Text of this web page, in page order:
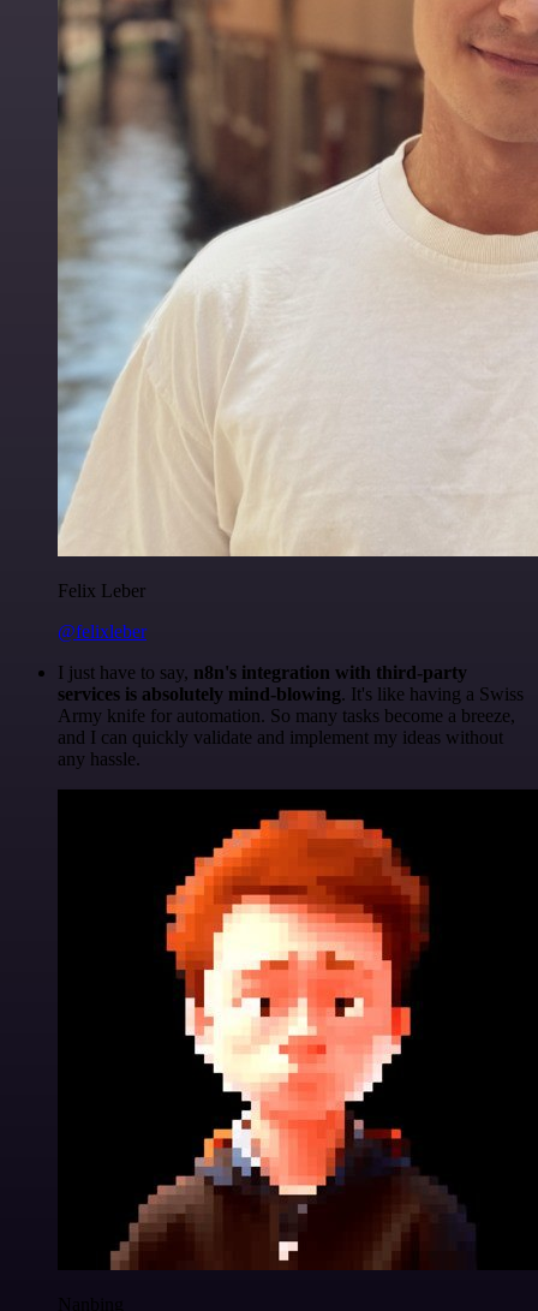
Felix Leber
@felixleber
I just have to say, n8n's integration with third-party
services is absolutely mind-blowing. It's like having a Swiss
Army knife for automation. So many tasks become a breeze,
and I can quickly validate and implement my ideas without
any hassle.
Nanbing